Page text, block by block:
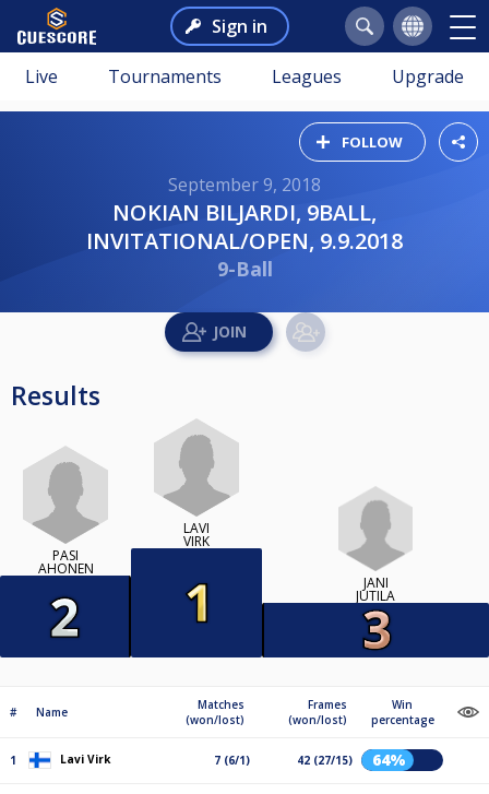
Sign in
Live Tournaments Leagues Upgrade
FOLLOW
September 9, 2018
NOKIAN BILJARDI, 9BALL,
INVITATIONAL/OPEN, 9.9.2018
9-Ball
Results
PASI
AHONEN
LAVI
VIRK
JANI
JUTILA
# Name
Matches
(won/lost)
Frames
(won/lost)
Win
percentage
1 Lavi Virk 7 (6/1) 42 (27/15) 64%